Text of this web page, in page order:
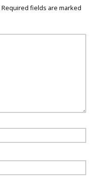
Required fields are marked